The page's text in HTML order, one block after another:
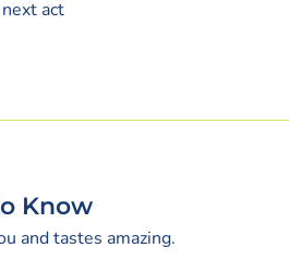
act
Know
and tastes amazing.